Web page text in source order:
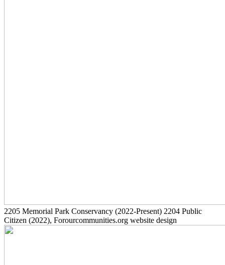
2205 Memorial Park Conservancy (2022-Present) 2204 Public
Citizen (2022), Forourcommunities.org website design